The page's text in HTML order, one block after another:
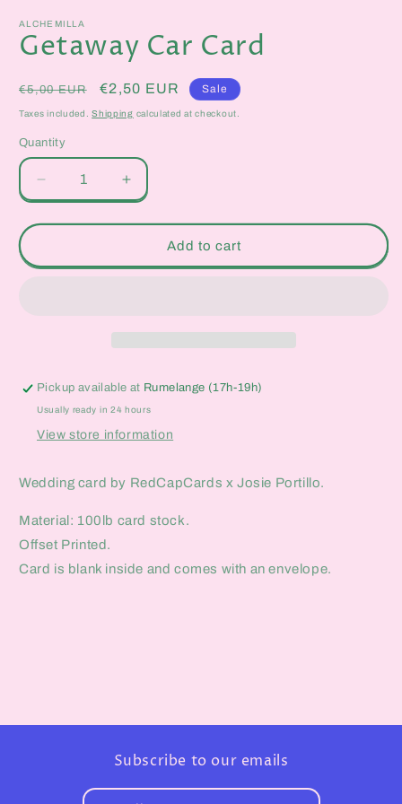
1
in
modal
ALCHEMILLA
Getaway Car Card
Regular
price
€5,00 EUR
Sale
price
€2,50 EUR Sale
Taxes included.Shipping calculated at checkout.
Quantity
Quantity
Decrease
quantity
for
Car
Increase
quantity
for
Getaway
Car
Add to cart
Pickup available at Rumelange (17h-19h)
Usually ready in 24 hours
View store information
Wedding card by RedCapCards x Josie Portillo.
Material: 100lb card stock.
Offset Printed.
Card is blank inside and comes with an envelope.
Subscribe to our emails